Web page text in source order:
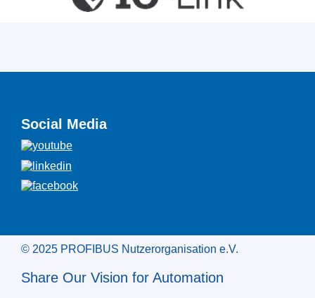
Social Media
© 2025 PROFIBUS Nutzerorganisation e.V.
Share Our Vision for Automation